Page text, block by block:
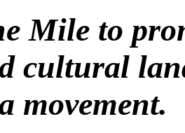
Mile to
cultural
movement.